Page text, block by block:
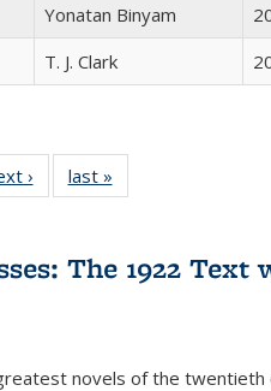
Yonatan Binyam
T. J. Clark
›
Full listing
table:
last »
The 1922 Text
novels of the